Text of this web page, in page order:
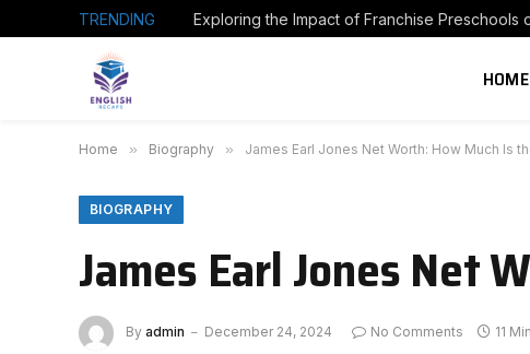
TRENDING
HOME
Home » Biography » James Earl Jones Net Worth: How Much Is
BIOGRAPHY
James Earl Jones Net
By admin December 24, 2024 No Comments 11